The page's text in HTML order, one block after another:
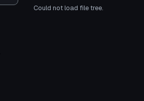
Could not load file tree.